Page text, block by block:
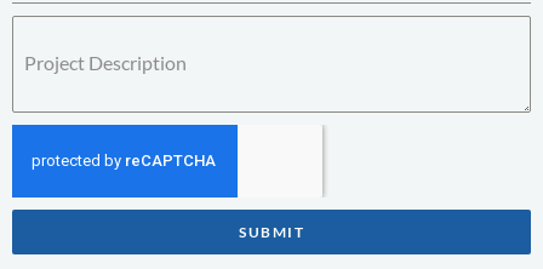
Project Description
SUBMIT